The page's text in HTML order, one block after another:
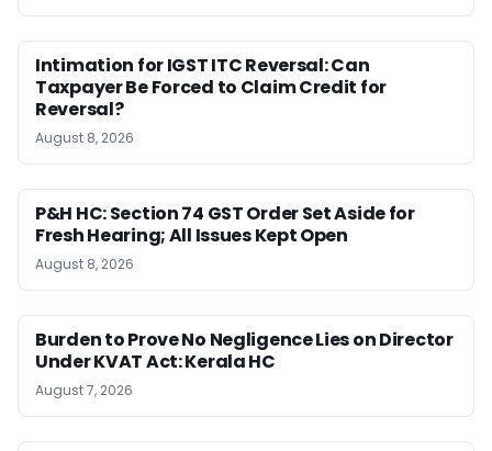
Intimation for IGST ITC Reversal: Can
Taxpayer Be Forced to Claim Credit for
Reversal?
August 8, 2026
P&H HC: Section 74 GST Order Set Aside for
Fresh Hearing; All Issues Kept Open
August 8, 2026
Burden to Prove No Negligence Lies on Director
Under KVAT Act: Kerala HC
August 7, 2026